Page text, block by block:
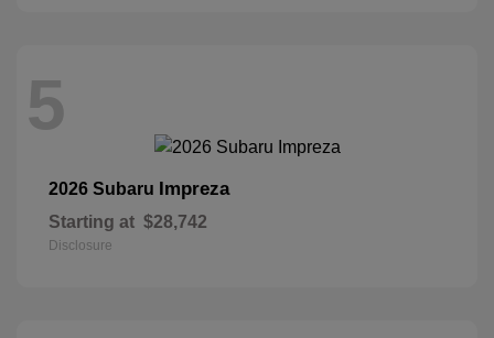
5
2026 Subaru Impreza
Starting at $28,742
Disclosure